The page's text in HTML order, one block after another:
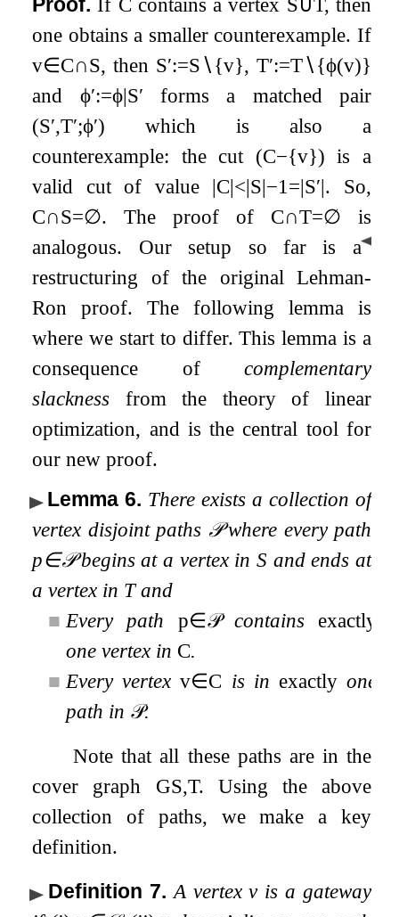
one obtains a smaller counterexample. If
v∈C∩S, then S′:=S∖{v}, T′:=T∖{ϕ(v)}
and ϕ′:=ϕ|S′ forms a matched pair
(S′,T′;ϕ′) which is also a
counterexample: the cut (C−{v}) is a
valid cut of value |C|<|S|−1 =|S′|. So,
C∩S=∅. The proof of C∩T=∅ is
analogous.
◀
Our setup so far is a
restructuring of the original Lehman-
Ron proof. The following lemma is
where we start to differ. This lemma is a
consequence of complementary
slackness from the theory of linear
optimization, and is the central tool for
our new proof.
Lemma 6. There exists a collection of
vertex disjointpaths 𝒫where every path
p∈𝒫begins at a vertex inS and ends at
a vertex in Tand
■ Every path p∈𝒫contains exactly
one vertex in C.
■ Every vertexv∈C is in exactlyone
path in 𝒫.
Note that all these paths are in the
cover graph GS,T. Using the above
collection of paths, we make a key
definition.
Definition 7. A vertexvis a gateway